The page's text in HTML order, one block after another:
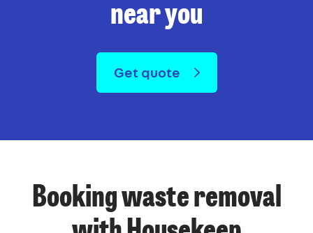
near you
Get quote
Booking waste removal